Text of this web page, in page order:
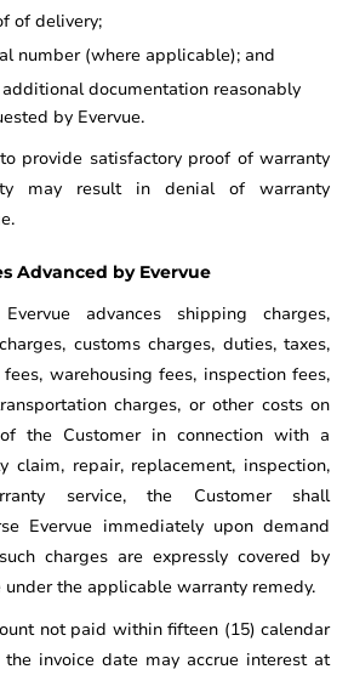
of delivery;
number (where applicable); and
documentation reasonably
by Evervue.
provide satisfactory proof of warranty
may result in denial of warranty
Advanced by Evervue
advances shipping charges,
customs charges, duties, taxes,
fees, warehousing fees, inspection fees,
charges, or other costs on
the Customer in connection with a
claim, repair, replacement, inspection,
service, the Customer shall
Evervue immediately upon demand
charges are expressly covered by
under the applicable warranty remedy.
not paid within fifteen (15) calendar
invoice date may accrue interest at